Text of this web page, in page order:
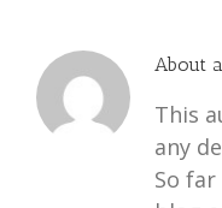
About
This
any
So